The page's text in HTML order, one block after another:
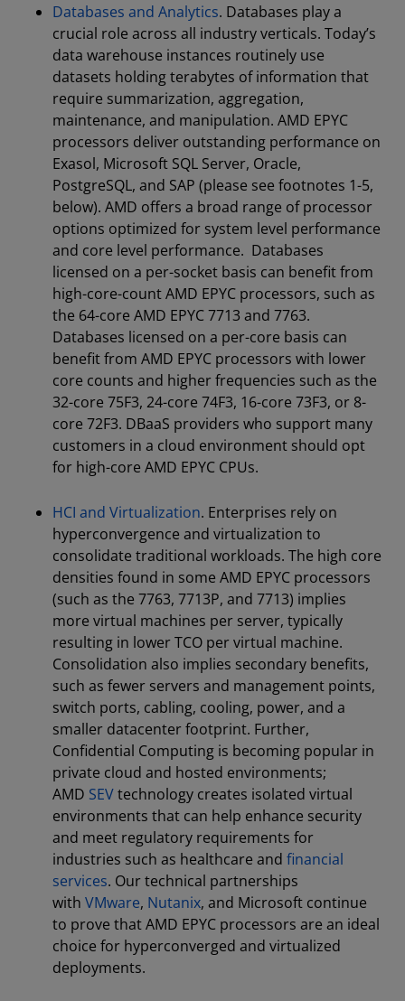
Databases and Analytics. Databases play a
crucial role across all industry verticals. Today’s
data warehouse instances routinely use
datasets holding terabytes of information that
require summarization, aggregation,
maintenance, and manipulation. AMD EPYC
processors deliver outstanding performance on
Exasol, Microsoft SQL Server, Oracle,
PostgreSQL, and SAP (please see footnotes 1-5,
below). AMD offers a broad range of processor
options optimized for system level performance
and core level performance. Databases
licensed on a per-socket basis can benefit from
high-core-count AMD EPYC processors, such as
the 64-core AMD EPYC 7713 and 7763.
Databases licensed on a per-core basis can
benefit from AMD EPYC processors with lower
core counts and higher frequencies such as the
32-core 75F3, 24-core 74F3, 16-core 73F3, or 8-
core 72F3. DBaaS providers who support many
customers in a cloud environment should opt
for high-core AMD EPYC CPUs.
HCI and Virtualization. Enterprises rely on
hyperconvergence and virtualization to
consolidate traditional workloads. The high core
densities found in some AMD EPYC processors
(such as the 7763, 7713P, and 7713) implies
more virtual machines per server, typically
resulting in lower TCO per virtual machine.
Consolidation also implies secondary benefits,
such as fewer servers and management points,
switch ports, cabling, cooling, power, and a
smaller datacenter footprint. Further,
Confidential Computing is becoming popular in
private cloud and hosted environments;
AMD SEVtechnology creates isolated virtual
environments that can help enhance security
and meet regulatory requirements for
industries such as healthcare and financial
services. Our technical partnerships
with VMware, Nutanix, and Microsoft continue
to prove that AMD EPYC processors are an ideal
choice for hyperconverged and virtualized
deployments.